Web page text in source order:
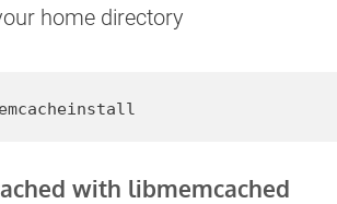
home directory
with libmemcached